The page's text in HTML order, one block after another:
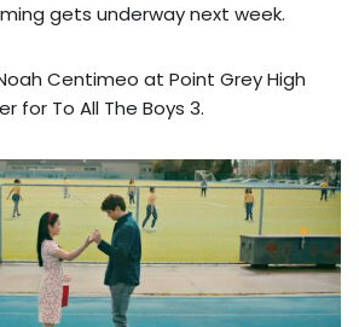
gets underway next week.
Centimeo at Point Grey High
for To All The Boys 3.